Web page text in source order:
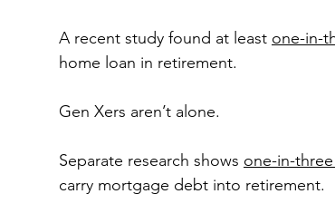
A recent study found at least one-in-
home loan in retirement.
Gen Xers aren’t alone.
Separate research shows one-in-
carry mortgage debt into retirement.